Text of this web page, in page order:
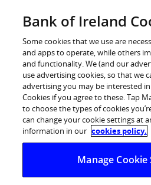
Log inBank of Ireland
Some cookies that we use are
and apps to operate, while others
and functionality. We (and our
use advertising cookies, so that we
advertising you may be interested
Cookies if you agree to these. Tap
to choose the types of cookies
can change your cookie settings at
information in our cookies policy.
Manage Cookie